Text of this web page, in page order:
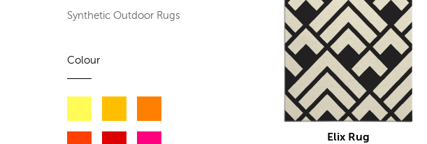
Synthetic Outdoor Rugs
Colour
Elix Rug